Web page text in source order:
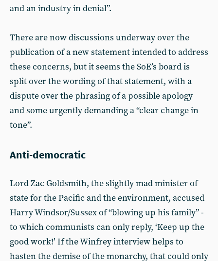
and an industry in denial”.
There are now discussions underway over the
publication of a new statement intended to address
these concerns, but it seems the SoE’s board is
split over the wording of that statement, with a
dispute over the phrasing of a possible apology
and some urgently demanding a “clear change in
tone”.
Anti-democratic
Lord Zac Goldsmith, the slightly mad minister of
state for the Pacific and the environment, accused
Harry Windsor/Sussex of “blowing up his family” -
to which communists can only reply, ‘Keep up the
good work!’ If the Winfrey interview helps to
hasten the demise of the monarchy, that could only